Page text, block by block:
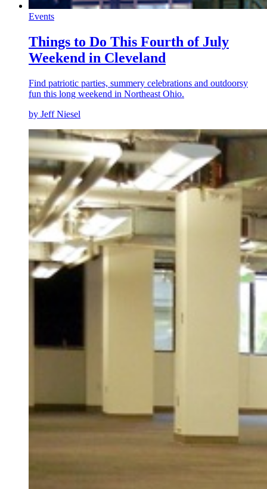
Events
Things to Do This Fourth of July
Weekend in Cleveland
Find patriotic parties, summery celebrations and outdoorsy
fun this long weekend in Northeast Ohio.
by Jeff Niesel